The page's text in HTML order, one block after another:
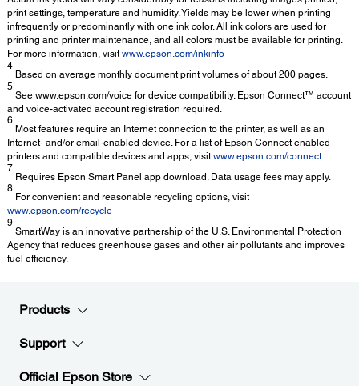
print settings, temperature and humidity. Yields may be lower when printing
infrequently or predominantly with one ink color. All ink colors are used for
printing and printer maintenance, and all colors must be available for printing.
For more information, visit www.epson.com/inkinfo
4
Based on average monthly document print volumes of about 200 pages.
5
See www.epson.com/voice for device compatibility. Epson Connect™ account
and voice-activated account registration required.
6
Most features require an Internet connection to the printer, as well as an
Internet- and/or email-enabled device. For a list of Epson Connect enabled
printers and compatible devices and apps, visit www.epson.com/connect
7
Requires Epson Smart Panel app download. Data usage fees may apply.
8
For convenient and reasonable recycling options, visit
www.epson.com/recycle
9
SmartWay is an innovative partnership of the U.S. Environmental Protection
Agency that reduces greenhouse gases and other air pollutants and improves
fuel efficiency.
Products
Support
Official Epson Store